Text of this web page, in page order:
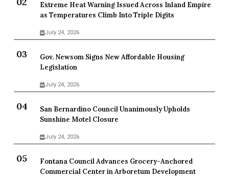
Extreme Heat Warning Issued Across Inland Empire
as Temperatures Climb Into Triple Digits
July 24, 2026
Gov. Newsom Signs New Affordable Housing
Legislation
July 24, 2026
San Bernardino Council Unanimously Upholds
Sunshine Motel Closure
July 24, 2026
Fontana Council Advances Grocery-Anchored
Commercial Center in Arboretum Development